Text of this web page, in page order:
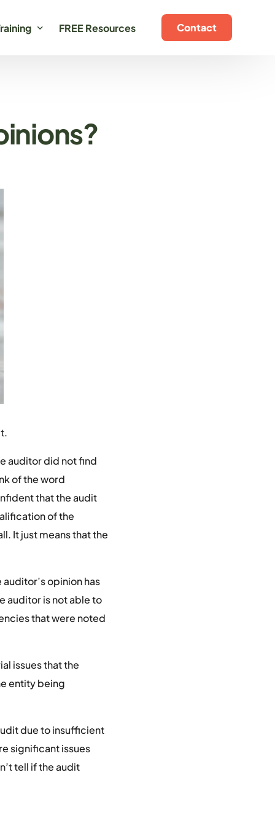
Demand Training
FREE Resources Contact
auditor did not find
of the word
that the audit
of the
It just means that the
opinion has
auditor is not able to
that were noted
issues that the
entity being
due to insufficient
significant issues
tell if the audit